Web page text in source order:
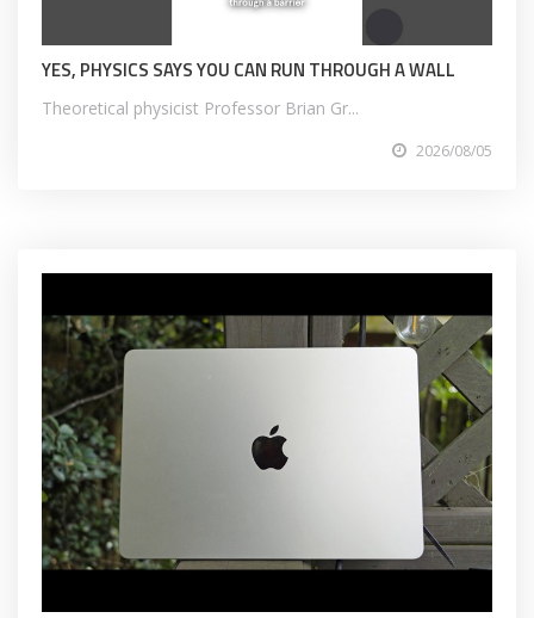
YES, PHYSICS SAYS YOU CAN RUN THROUGH A WALL
Theoretical physicist Professor Brian Gr...
2026/08/05